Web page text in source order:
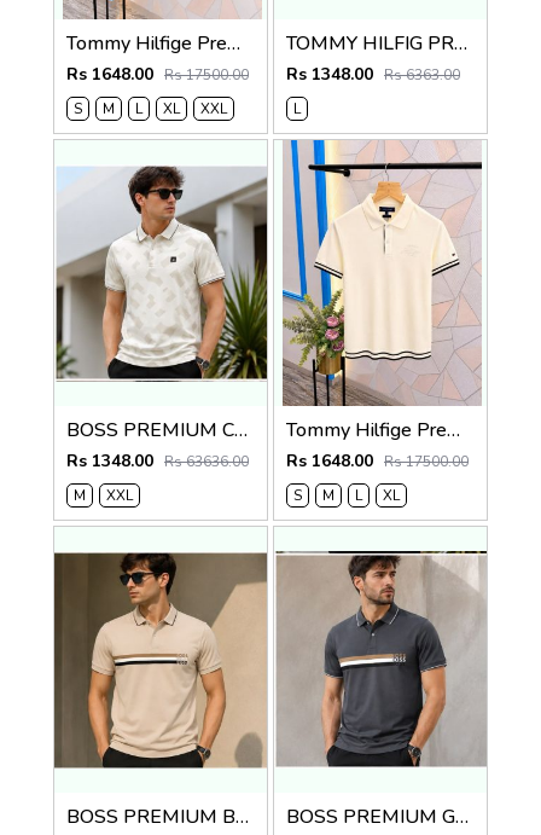
Tommy Hilfige Premium Quality Polo T Shirt Store Article
Rs 1648.00 Rs 17500.00
S
M L XL XXL
TOMMY HILFIG PREMIUM BLUE IMPORTED POLO
Rs 1348.00 Rs 6363.00
L
BOSS PREMIUM CREME MONOGRAM IMPORTED POLO
Rs 1348.00 Rs 63636.00
M
XXL
Tommy Hilfige Premium Quality Polo T Shirt Store Article
Rs 1648.00 Rs 17500.00
S
M L XL
BOSS PREMIUM BEIGE STRIP IMPORTED POLO BOSS PREMIUM GREY STRIP IMPORTED POLO